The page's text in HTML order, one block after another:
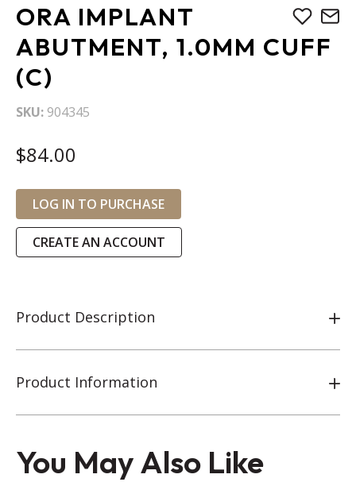
ORA IMPLANT
ABUTMENT, 1.0MM CUFF
(C)
SKU 904345
$84.00
LOG IN TO PURCHASE
CREATE AN ACCOUNT
Product Description
Product Information
to
the
beginning
of
the
images
You May Also Like